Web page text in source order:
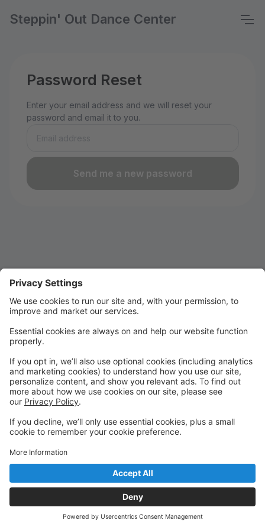
Steppin' Out Dance Center
Password Reset
Enter your email address and we will reset your
password and email it to you.
Send me a new password
Quick Links